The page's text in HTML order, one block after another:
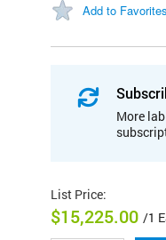
Add to Favorites
More
List Price:
$15,225.00 /1